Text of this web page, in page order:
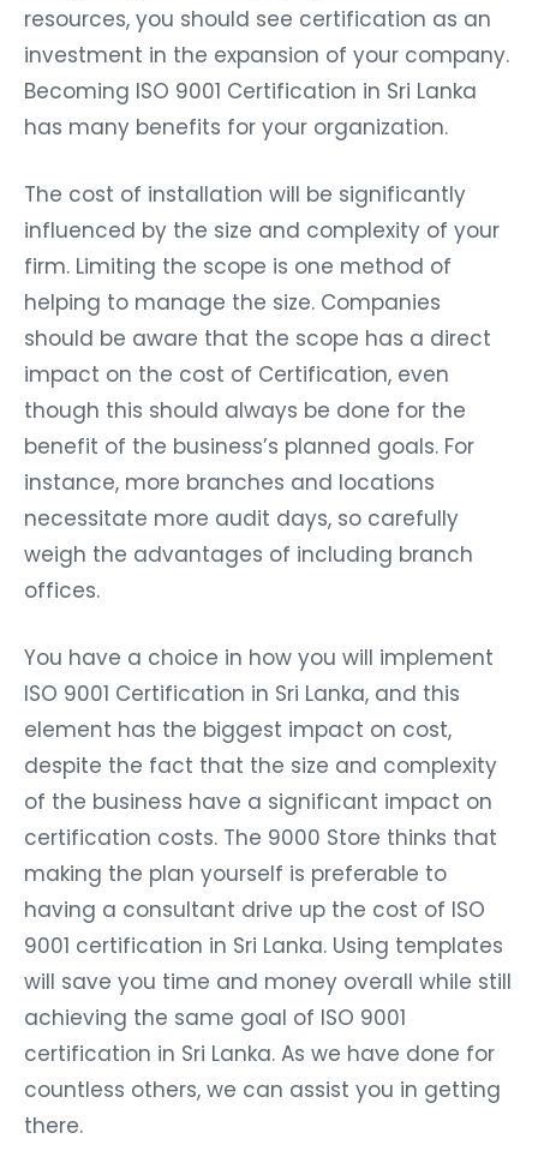
resources, you should see certification as an
investment in the expansion of your company.
Becoming ISO 9001 Certification in Sri Lanka
has many benefits for your organization.
The cost of installation will be significantly
influenced by the size and complexity of your
firm. Limiting the scope is one method of
helping to manage the size. Companies
should be aware that the scope has a direct
impact on the cost of Certification, even
though this should always be done for the
benefit of the business’s planned goals. For
instance, more branches and locations
necessitate more audit days, so carefully
weigh the advantages of including branch
offices.
You have a choice in how you will implement
ISO 9001 Certification in Sri Lanka, and this
element has the biggest impact on cost,
despite the fact that the size and complexity
of the business have a significant impact on
certification costs. The 9000 Store thinks that
making the plan yourself is preferable to
having a consultant drive up the cost of ISO
9001 certification in Sri Lanka. Using templates
will save you time and money overall while still
achieving the same goal of ISO 9001
certification in Sri Lanka. As we have done for
countless others, we can assist you in getting
there.